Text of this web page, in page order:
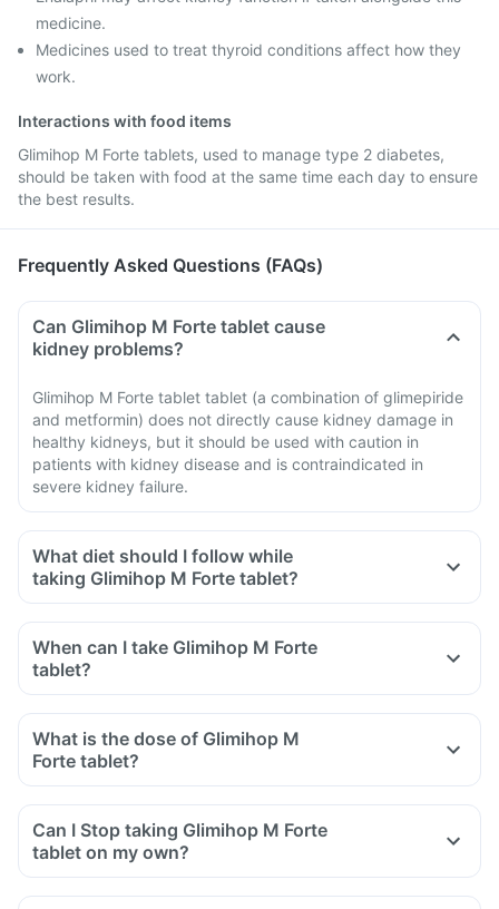
medicine.
Medicines used to treat thyroid conditions affect how they
work.
Interactions with food items
Glimihop M Forte tablets, used to manage type 2 diabetes,
should be taken with food at the same time each day to ensure
the best results.
Frequently Asked Questions (FAQs)
Can Glimihop M Forte tablet cause
kidney problems?
Glimihop M Forte tablet tablet (a combination of glimepiride
and metformin) does not directly cause kidney damage in
healthy kidneys, but it should be used with caution in
patients with kidney disease and is contraindicated in
severe kidney failure.
What diet should I follow while
taking Glimihop M Forte tablet?
When can I take Glimihop M Forte
tablet?
What is the dose of Glimihop M
Forte tablet?
Can I Stop taking Glimihop M Forte
tablet on my own?